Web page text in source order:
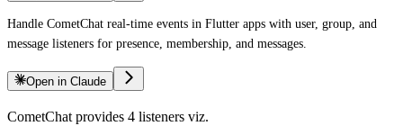
Handle CometChat real-time events in Flutter apps with user, group, and
message listeners for presence, membership, and messages.
Open in Claude
CometChat provides 4 listeners viz.